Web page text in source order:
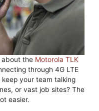
about the Motorola TLK
through 4G LTE
your team talking
or vast job sites? The
easier.